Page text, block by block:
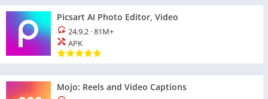
Picsart AI Photo Editor, Video
24.9.2 ·81M+
APK
Mojo: Reels and Video Captions